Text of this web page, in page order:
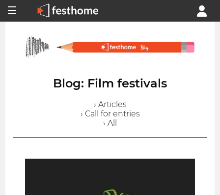
Blog: Film festivals
› Articles
› Call for entries
› All